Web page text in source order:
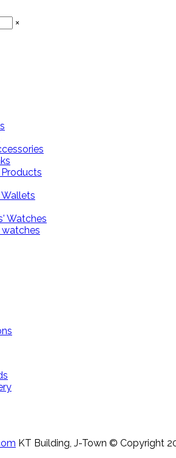
×
Wallets
Watches
watches
KT Building, J-Town © Copyright